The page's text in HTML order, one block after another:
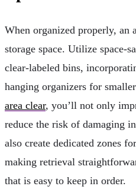
When organized properly, an
storage space. Utilize space-
clear-labeled bins,
hanging organizers for
area clear, you’ll not only
reduce the risk of damaging
also create dedicated zones
making retrieval
that is easy to keep in order.